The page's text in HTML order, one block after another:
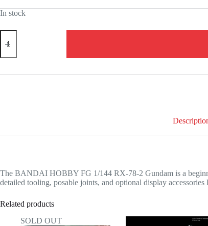
In stock
5057956-
FG
Gundam
The BANDAI HOBBY FG 1/144 RX-78-2 Gundam is a
detailed tooling, posable joints, and optional display
Related products
SOLD OUT